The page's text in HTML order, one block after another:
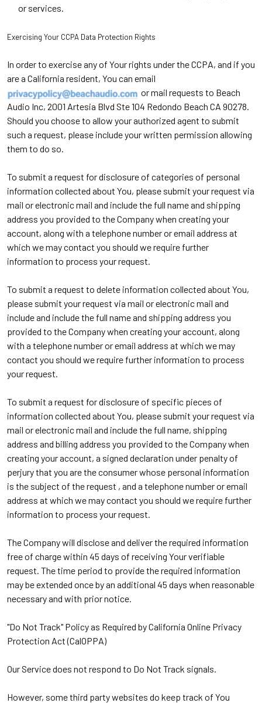
or services.
Exercising Your CCPA Data Protection Rights
In order to exercise any of Your rights under the CCPA, and if you
are a California resident, You can email
or mail requests to Beach
Audio Inc, 2001 Artesia Blvd Ste 104 Redondo Beach CA 90278.
Should you choose to allow your authorized agent to submit
such a request, please include your written permission allowing
them to do so.
To submit a request for disclosure of categories of personal
information collected about You, please submit your request via
mail or electronic mail and include the full name and shipping
address you provided to the Company when creating your
account, along with a telephone number or email address at
which we may contact you should we require further
information to process your request.
To submit a request to delete information collected about You,
please submit your request via mail or electronic mail and
include and include the full name and shipping address you
provided to the Company when creating your account, along
with a telephone number or email address at which we may
contact you should we require further information to process
your request.
To submit a request for disclosure of specific pieces of
information collected about You, please submit your request via
mail or electronic mail and include the full name, shipping
address and billing address you provided to the Company when
creating your account, a signed declaration under penalty of
perjury that you are the consumer whose personal information
is the subject of the request , and a telephone number or email
address at which we may contact you should we require further
information to process your request.
The Company will disclose and deliver the required information
free of charge within 45 days of receiving Your verifiable
request. The time period to provide the required information
may be extended once by an additional 45 days when reasonable
necessary and with prior notice.
"Do Not Track" Policy as Required by California Online Privacy
Protection Act (CalOPPA)
Our Service does not respond to Do Not Track signals.
However, some third party websites do keep track of You